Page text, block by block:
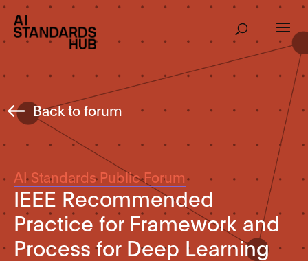
Back to forum
AI Standards Public Forum
IEEE Recommended
Practice for Framework and
Process for Deep Learning